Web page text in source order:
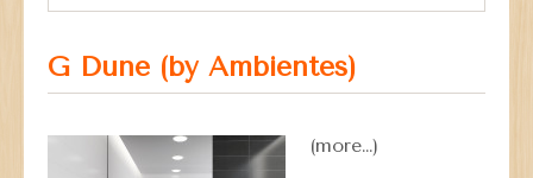
G Dune (by Ambientes)
(more…)